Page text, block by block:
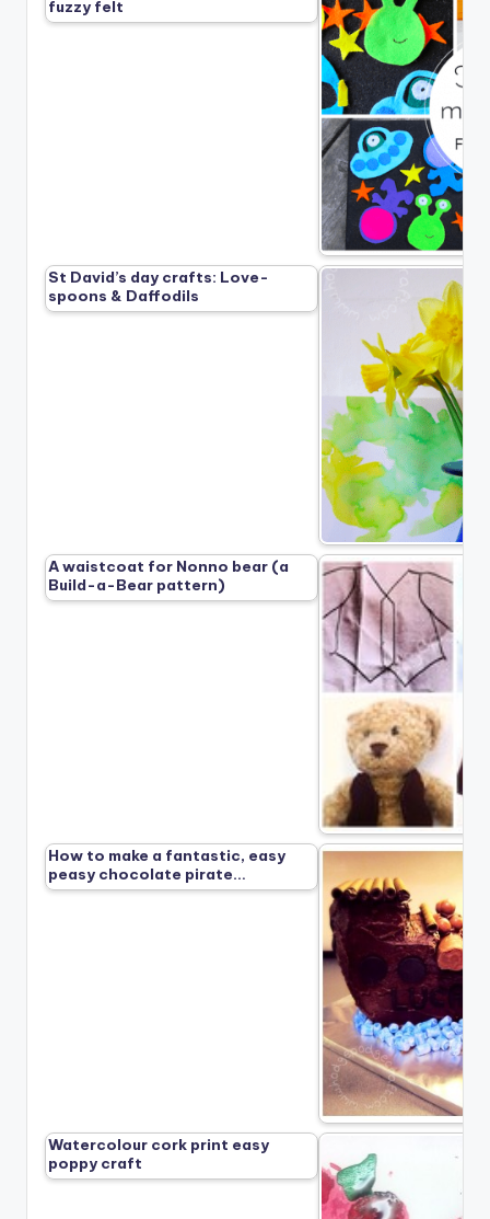
fuzzy felt
St David’s day crafts: Love-
spoons & Daffodils
A waistcoat for Nonno bear (a
Build-a-Bear pattern)
How to make a fantastic, easy
peasy chocolate pirate…
Watercolour cork print easy
poppy craft